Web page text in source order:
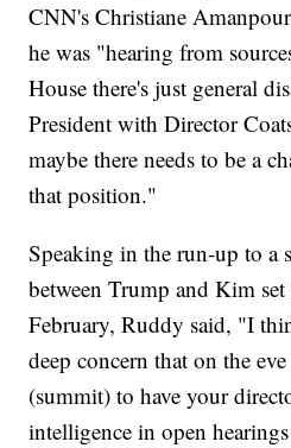
CNN's Christiane
he was "hearing from
House there's just general
President with Director
maybe there needs to be a
that position."
Speaking in the run-up to a
between Trump and Kim
February, Ruddy said, "I
deep concern that on the
(summit) to have your
intelligence in open